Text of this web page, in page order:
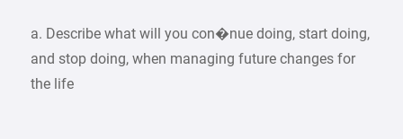
a. Describe what will you con�nue doing, start doing,
and stop doing, when managing future changes for
the life